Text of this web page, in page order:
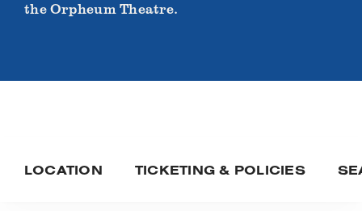
the Orpheum Theatre.
LOCATION TICKETING & POLICIES